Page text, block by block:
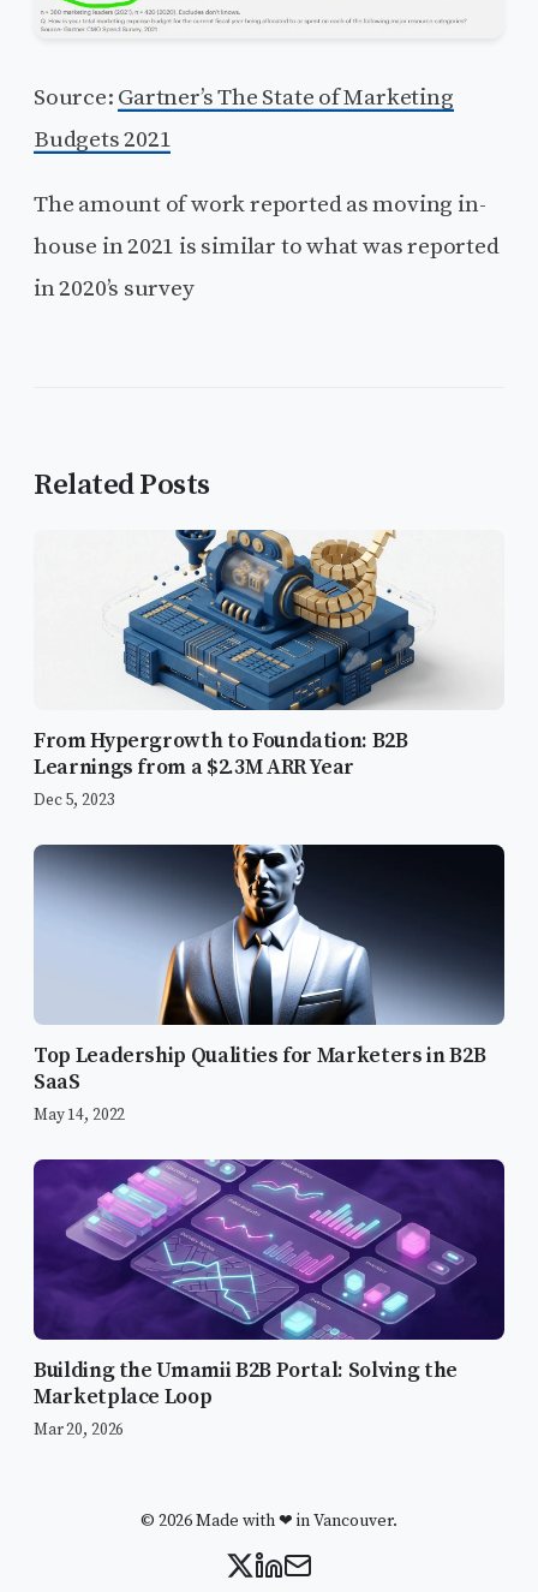
Source: Gartner’s The State of Marketing
Budgets 2021
The amount of work reported as moving in-
house in 2021 is similar to what was reported
in 2020’s survey
Related Posts
From Hypergrowth to Foundation: B2B
Learnings from a $2.3M ARR Year
Dec 5, 2023
Top Leadership Qualities for Marketers in B2B
SaaS
May 14, 2022
Building the Umamii B2B Portal: Solving the
Marketplace Loop
Mar 20, 2026
CMO Spend Survey
© 2026 Made with ❤ in Vancouver.